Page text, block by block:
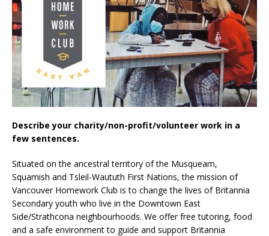
Describe your charity/non-profit/volunteer work in a
few sentences.
Situated on the ancestral territory of the Musqueam,
Squamish and Tsleil-Waututh First Nations, the mission of
Vancouver Homework Club is to change the lives of Britannia
Secondary youth who live in the Downtown East
Side/Strathcona neighbourhoods. We offer free tutoring, food
and a safe environment to guide and support Britannia